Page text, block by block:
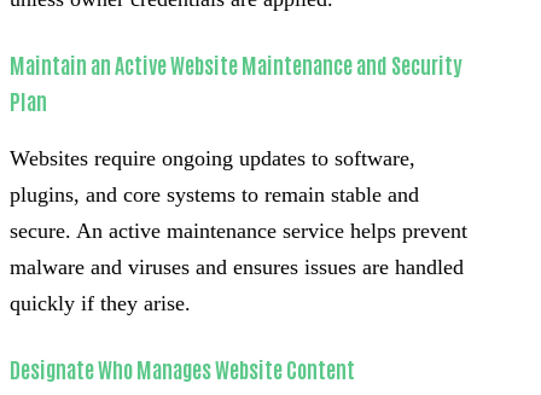
Maintain an Active Website Maintenance and Security
Plan
Websites require ongoing updates to software,
plugins, and core systems to remain stable and
secure. An active maintenance service helps prevent
malware and viruses and ensures issues are handled
quickly if they arise.
Designate Who Manages Website Content